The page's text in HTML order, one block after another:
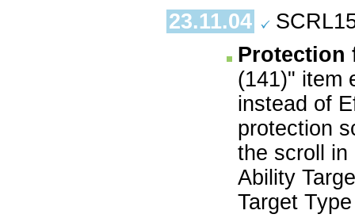
23.11.04
Protection
(141)" item
instead of
protection
the scroll in
Ability
Target